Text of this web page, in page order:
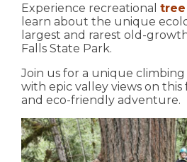
Experience recreational
learn about the unique
largest and rarest old-
Falls State Park.
Join us for a unique
with epic valley views on this
and eco-friendly adventure.